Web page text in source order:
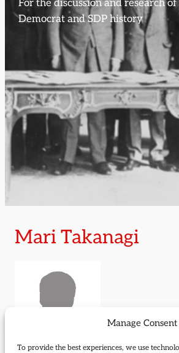
Manage Consent
To provide the best experiences, we use
For the discussion and research
Democrat and SDP history
Mari Takanagi